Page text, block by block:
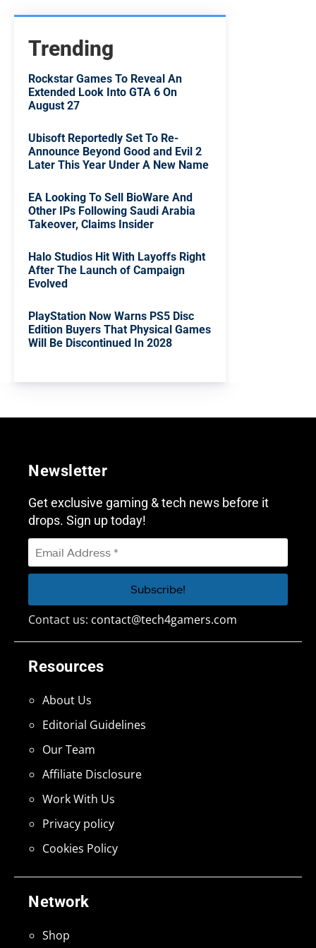
Trending
Rockstar Games To Reveal An
Extended Look Into GTA 6 On
August 27
Ubisoft Reportedly Set To Re-
Announce Beyond Good and Evil 2
Later This Year Under A New Name
EA Looking To Sell BioWare And
Other IPs Following Saudi Arabia
Takeover, Claims Insider
Halo Studios Hit With Layoffs Right
After The Launch of Campaign
Evolved
PlayStation Now Warns PS5 Disc
Edition Buyers That Physical Games
Will Be Discontinued In 2028
Network
Shop
Resources
About Us
Editorial Guidelines
Our Team
Affiliate Disclosure
Work With Us
Privacy policy
Cookies Policy
Newsletter
Get exclusive gaming & tech news before it
drops. Sign up today!
Contact us: contact@tech4gamers.com